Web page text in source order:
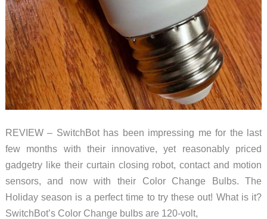
REVIEW – SwitchBot has been impressing me for the last
few months with their innovative, yet reasonably priced
gadgetry like their curtain closing robot, contact and motion
sensors, and now with their Color Change Bulbs. The
Holiday season is a perfect time to try these out! What is it?
SwitchBot’s Color Change bulbs are 120-volt,